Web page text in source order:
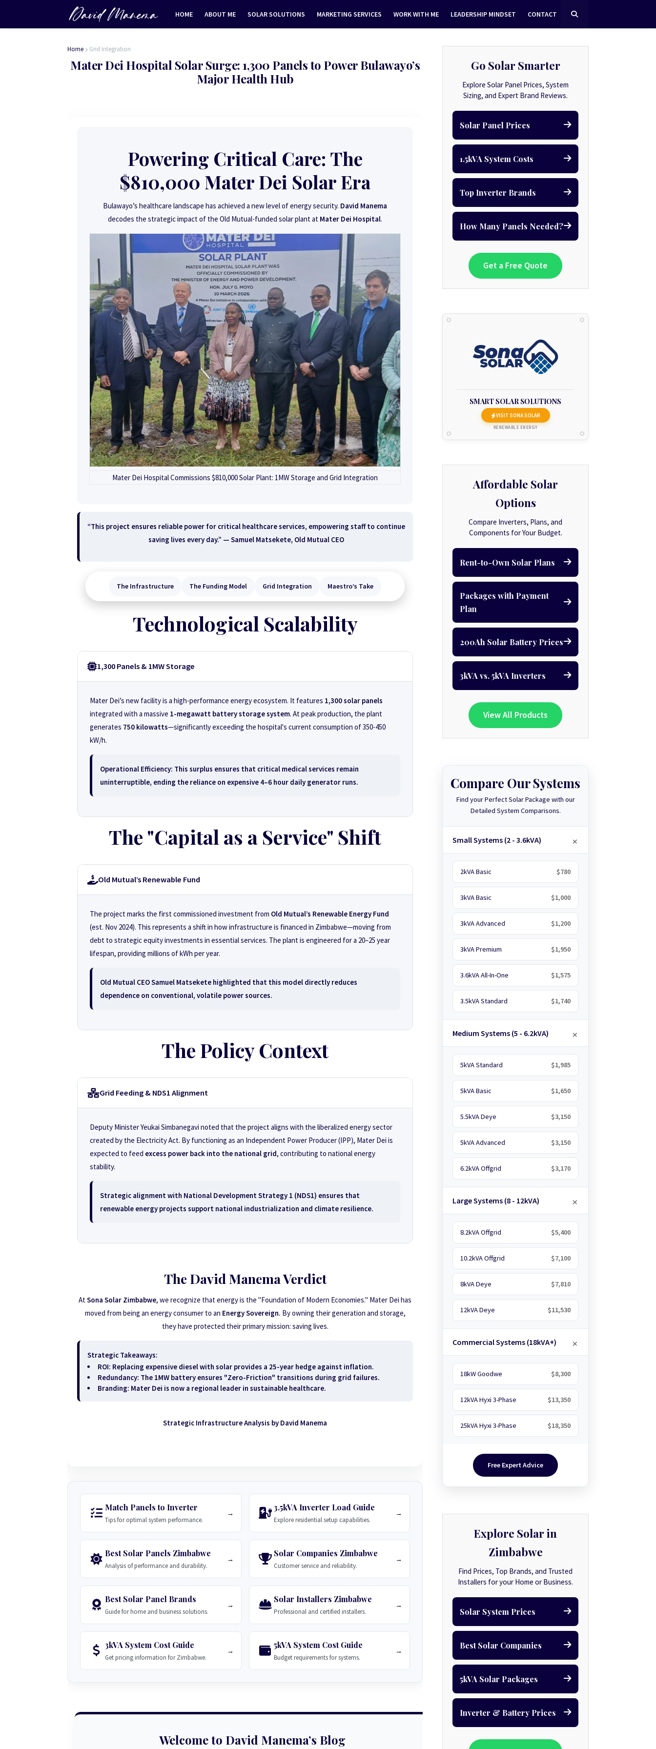
HOME ABOUT ME SOLAR SOLUTIONS MARKETING SERVICES WORK WITH ME LEADERSHIP MINDSET CONTACT
Home Grid Integration
Mater Dei Hospital Solar Surge: 1,300 Panels to Power Bulawayo’s
Major Health Hub
Powering Critical Care: The
$810,000 Mater Dei Solar Era
Bulawayo’s healthcare landscape has achieved a new level of energy security. David Manema
decodes the strategic impact of the Old Mutual-funded solar plant at Mater Dei Hospital.
Mater Dei Hospital Commissions $810,000 Solar Plant: 1MW Storage and Grid Integration
“This project ensures reliable power for critical healthcare services, empowering staff to continue
saving lives every day.” — Samuel Matsekete, Old Mutual CEO
The Infrastructure The Funding Model Grid Integration Maestro’s Take
Technological Scalability
1,300 Panels & 1MW Storage
Mater Dei’s new facility is a high-performance energy ecosystem. It features 1,300 solar panels
integrated with a massive 1-megawatt battery storage system. At peak production, the plant
generates 750 kilowatts—significantly exceeding the hospital's current consumption of 350-450
kW/h.
Operational Efficiency: This surplus ensures that critical medical services remain
uninterruptible, ending the reliance on expensive 4–6 hour daily generator runs.
The "Capital as a Service" Shift
Old Mutual’s Renewable Fund
The project marks the first commissioned investment from Old Mutual’s Renewable Energy Fund
(est. Nov 2024). This represents a shift in how infrastructure is financed in Zimbabwe—moving from
debt to strategic equity investments in essential services. The plant is engineered for a 20–25 year
lifespan, providing millions of kWh per year.
Old Mutual CEO Samuel Matsekete highlighted that this model directly reduces
dependence on conventional, volatile power sources.
The Policy Context
Grid Feeding & NDS1 Alignment
Deputy Minister Yeukai Simbanegavi noted that the project aligns with the liberalized energy sector
created by the Electricity Act. By functioning as an Independent Power Producer (IPP), Mater Dei is
expected to feed excess power back into the national grid, contributing to national energy
stability.
Strategic alignment with National Development Strategy 1 (NDS1) ensures that
renewable energy projects support national industrialization and climate resilience.
The David Manema Verdict
AtSona Solar Zimbabwe, we recognize that energy is the "Foundation of Modern Economies." Mater Dei has
moved from being an energy consumer to an Energy Sovereign. By owning their generation and storage,
they have protected their primary mission: saving lives.
Strategic Takeaways:
ROI: Replacing expensive diesel with solar provides a 25-year hedge against inflation.
Redundancy: The 1MW battery ensures "Zero-Friction" transitions during grid failures.
Branding: Mater Dei is now a regional leader in sustainable healthcare.
Strategic Infrastructure Analysis by David Manema
Match Panels to Inverter
Tips for optimal system performance.
→
3.5kVA Inverter Load Guide
Explore residential setup capabilities.
→
Best Solar Panels Zimbabwe
Analysis of performance and durability.
→
Solar Companies Zimbabwe
Customer service and reliability.
→
Best Solar Panel Brands
Guide for home and business solutions.
→
Solar Installers Zimbabwe
Professional and certified installers.
→
3kVA System Cost Guide
Get pricing information for Zimbabwe.
→
5kVA System Cost Guide
Budget requirements for systems.
→
Welcome to David Manema’s Blog
Go Solar Smarter
Explore Solar Panel Prices, System
Sizing, and Expert Brand Reviews.
Solar Panel Prices
1.5kVA System Costs
Top Inverter Brands
How Many Panels Needed?
Get a Free Quote
SMART SOLAR SOLUTIONS
VISIT SONA SOLAR
RENEWABLE ENERGY
Affordable Solar
Options
Compare Inverters, Plans, and
Components for Your Budget.
Rent-to-Own Solar Plans
Packages with Payment
Plan
200Ah Solar Battery Prices
3kVA vs. 5kVA Inverters
View All Products
Compare Our Systems
Find your Perfect Solar Package with our
Detailed System Comparisons.
Small Systems (2 - 3.6kVA)
2kVA Basic $780
3kVA Basic $1,000
3kVA Advanced $1,200
3kVA Premium $1,950
3.6kVA All-In-One $1,575
3.5kVA Standard $1,740
Medium Systems (5 - 6.2kVA)
5kVA Standard $1,985
5kVA Basic $1,650
5.5kVA Deye $3,150
5kVA Advanced $3,150
6.2kVA Offgrid $3,170
Large Systems (8 - 12kVA)
8.2kVA Offgrid $5,400
10.2kVA Offgrid $7,100
8kVA Deye $7,810
12kVA Deye $11,530
Commercial Systems (18kVA+)
18kW Goodwe $8,300
12kVA Hyxi 3-Phase $13,350
25kVA Hyxi 3-Phase $18,350
Free Expert Advice
Explore Solar in
Zimbabwe
Find Prices, Top Brands, and Trusted
Installers for your Home or Business.
Solar System Prices
Best Solar Companies
5kVA Solar Packages
Inverter & Battery Prices